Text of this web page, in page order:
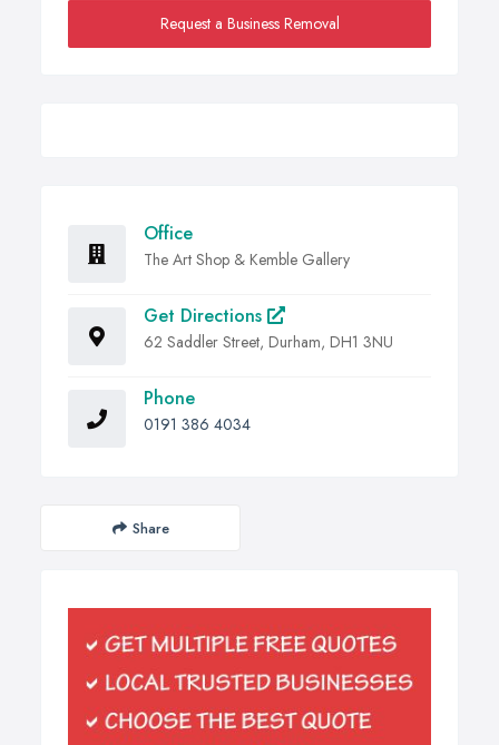
Request a Business Removal
Office
The Art Shop & Kemble Gallery
Get Directions
62 Saddler Street, Durham, DH1 3NU
Phone
0191 386 4034
Share